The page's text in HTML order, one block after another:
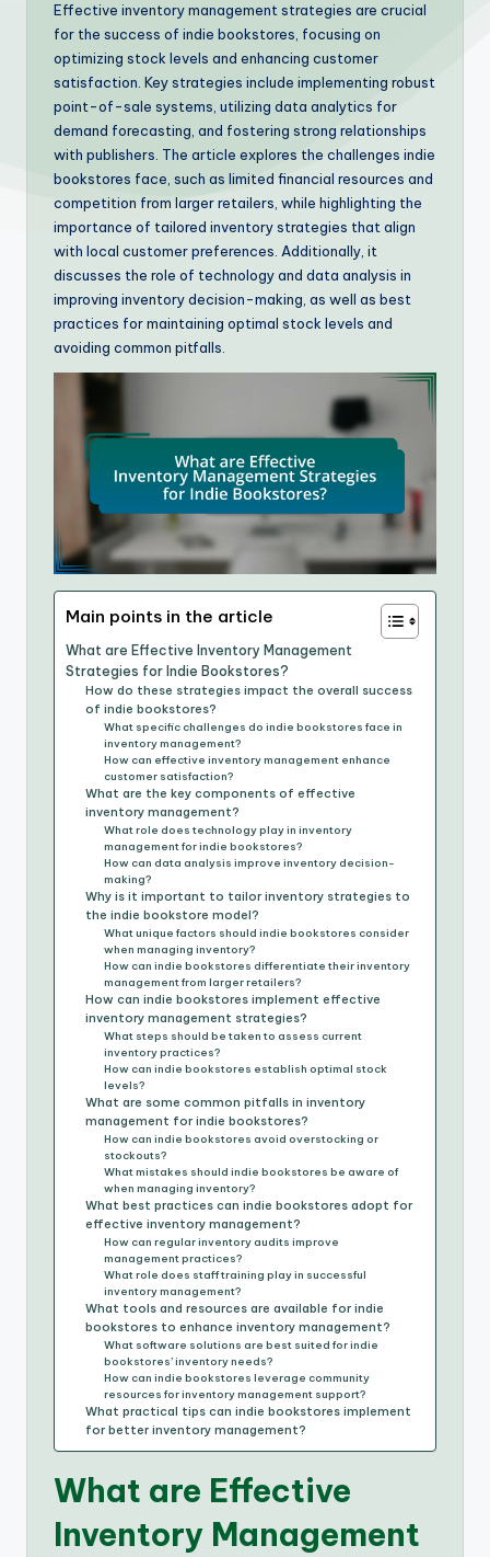
Effective inventory management strategies are crucial
for the success of indie bookstores, focusing on
optimizing stock levels and enhancing customer
satisfaction. Key strategies include implementing robust
point-of-sale systems, utilizing data analytics for
demand forecasting, and fostering strong relationships
with publishers. The article explores the challenges indie
bookstores face, such as limited financial resources and
competition from larger retailers, while highlighting the
importance of tailored inventory strategies that align
with local customer preferences. Additionally, it
discusses the role of technology and data analysis in
improving inventory decision-making, as well as best
practices for maintaining optimal stock levels and
avoiding common pitfalls.
Main points in the article
What are Effective Inventory Management
Strategies for Indie Bookstores?
How do these strategies impact the overall success
of indie bookstores?
What specific challenges do indie bookstores face in
inventory management?
How can effective inventory management enhance
customer satisfaction?
What are the key components of effective
inventory management?
What role does technology play in inventory
management for indie bookstores?
How can data analysis improve inventory decision-
making?
Why is it important to tailor inventory strategies to
the indie bookstore model?
What unique factors should indie bookstores consider
when managing inventory?
How can indie bookstores differentiate their inventory
management from larger retailers?
How can indie bookstores implement effective
inventory management strategies?
What steps should be taken to assess current
inventory practices?
How can indie bookstores establish optimal stock
levels?
What are some common pitfalls in inventory
management for indie bookstores?
How can indie bookstores avoid overstocking or
stockouts?
What mistakes should indie bookstores be aware of
when managing inventory?
What best practices can indie bookstores adopt for
effective inventory management?
How can regular inventory audits improve
management practices?
What role does staff training play in successful
inventory management?
What tools and resources are available for indie
bookstores to enhance inventory management?
What software solutions are best suited for indie
bookstores’ inventory needs?
How can indie bookstores leverage community
resources for inventory management support?
What practical tips can indie bookstores implement
for better inventory management?
What are Effective
Inventory Management